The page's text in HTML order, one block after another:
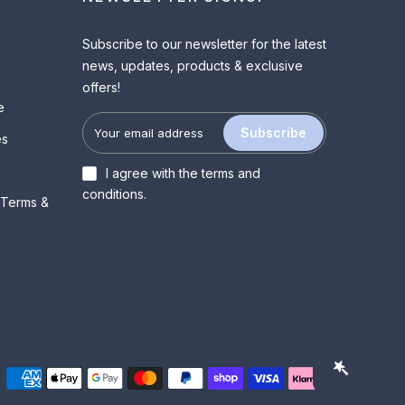
&
Subscribe to our newsletter for the latest
news, updates, products & exclusive
offers!
Subscribe
I agree with theterms and
conditions.